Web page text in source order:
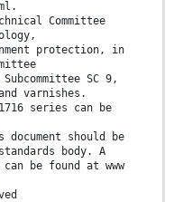
Committee
protection, in
SC 9,
varnishes.
series can be
should be
body. A
be found at www